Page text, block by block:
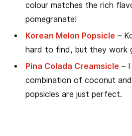
colour matches the rich
pomegranate!
Korean Melon Popsicle –
hard to find, but they work
Pina Colada Creamsicle –
combination of coconut
popsicles are just perfect.